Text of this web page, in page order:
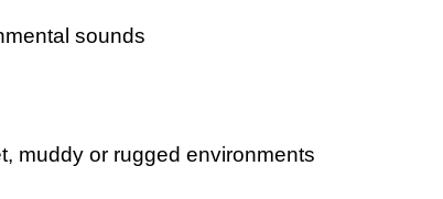
sounds
muddy or rugged environments